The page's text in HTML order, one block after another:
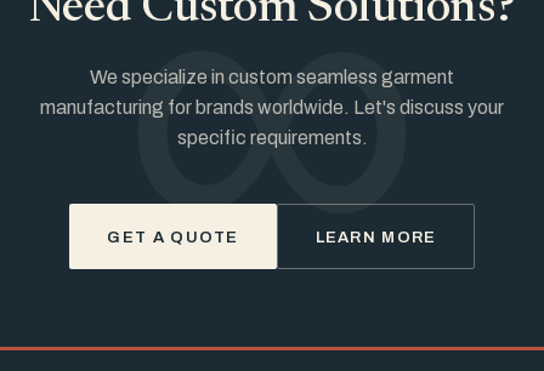
Need Custom Solutions?
We specialize in custom seamless garment
manufacturing for brands worldwide. Let's discuss your
specific requirements.
GET A QUOTE LEARN MORE
∞